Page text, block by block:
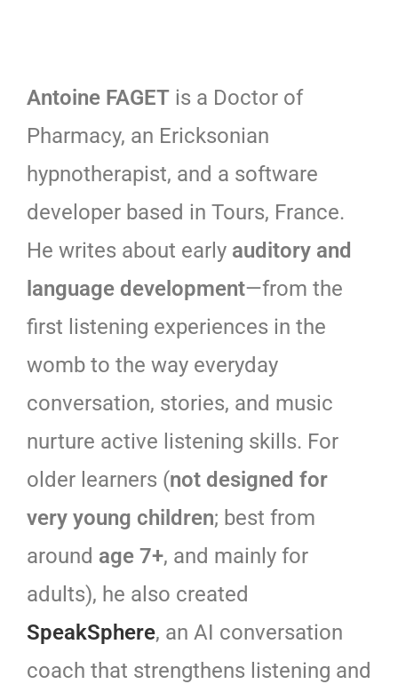
Antoine FAGET is a Doctor of
Pharmacy, an Ericksonian
hypnotherapist, and a software
developer based in Tours, France.
He writes about early auditory and
language development—from the
first listening experiences in the
womb to the way everyday
conversation, stories, and music
nurture active listening skills. For
older learners (not designed for
very young children; best from
around age 7+, and mainly for
adults), he also created
SpeakSphere, an AI conversation
coach that strengthens listening and